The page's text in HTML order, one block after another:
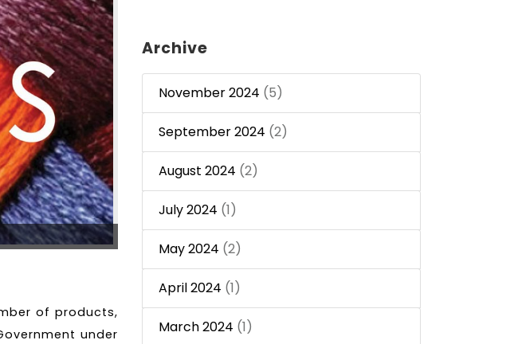
of products,
under
Archive
November 2024 (5)
September 2024 (2)
August 2024 (2)
July 2024 (1)
May 2024 (2)
April 2024 (1)
March 2024 (1)